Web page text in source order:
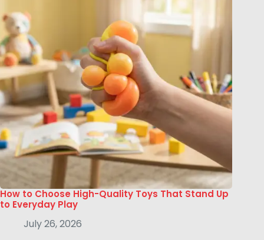
How to Choose High-Quality Toys That Stand Up
to Everyday Play
July 26, 2026